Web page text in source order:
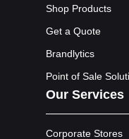
Shop Products
Get a Quote
Brandlytics
Point of Sale
Our Services
Corporate Stores